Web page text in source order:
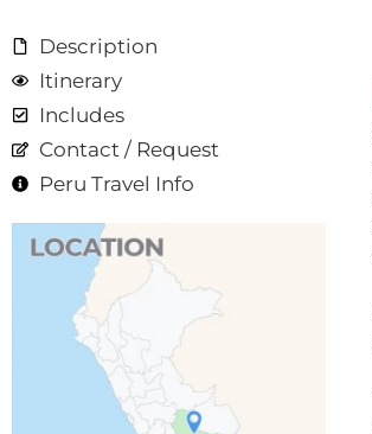
Description
Itinerary
Includes
Contact / Request
Peru Travel Info